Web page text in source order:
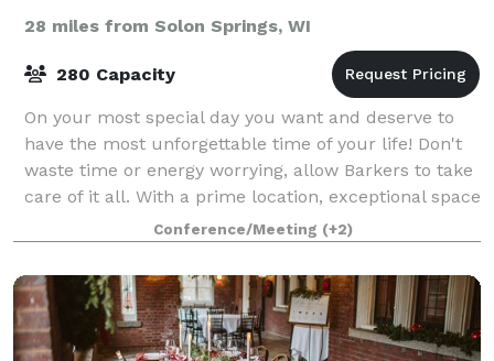
28 miles from Solon Springs, WI
280 Capacity
On your most special day you want and deserve to
have the most unforgettable time of your life! Don't
waste time or energy worrying, allow Barkers to take
care of it all. With a prime location, exceptional space
for large weddings, onsite c
Conference/Meeting (+2)